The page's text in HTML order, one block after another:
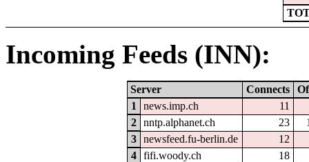
Incoming Feeds (INN):
Server Connects
1
news.imp.ch
11
2
nntp.alphanet.ch 23
3
newsfeed.fu-berlin.de
12
4
fifi.woody.ch
18